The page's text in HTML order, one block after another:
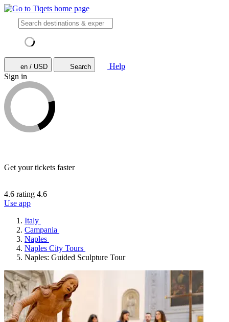
en / USD Search
Help
Sign in
Get your tickets faster
4.6 rating 4.6
Use app
Italy
Campania
Naples
Naples City Tours
Naples: Guided Sculpture Tour